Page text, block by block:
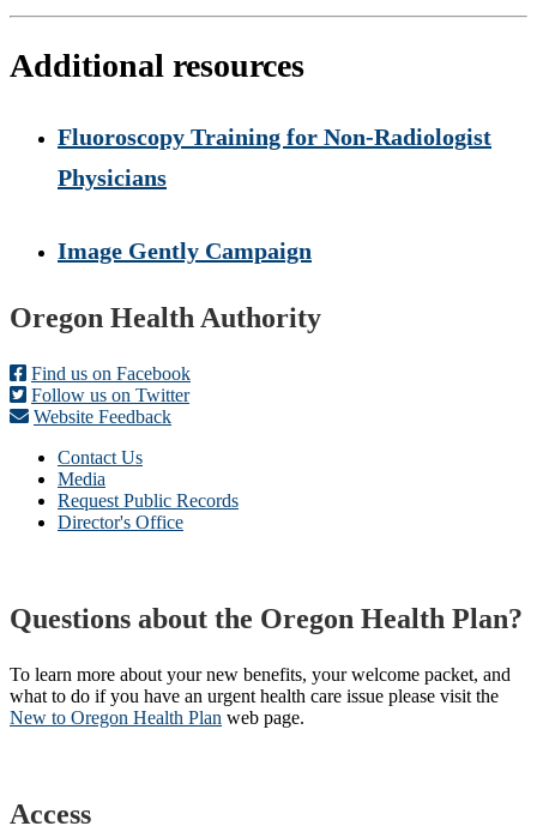
Additional resources
Fluoroscopy Training for Non-Radiologist
Physicians
Image Gently Campaign
Footer
Oregon Health Authority
Find us on Facebook
Follow us on Twitter
Website Feedback
Contact Us
Media
Request Public Records
Director's Office
Questions about the Oregon Health Plan?
To learn more about your new benefits, your welcome packet, and
what to do if you have an urgent health care issue please visit the
New to Oregon Health Plan​ web page​.
Access